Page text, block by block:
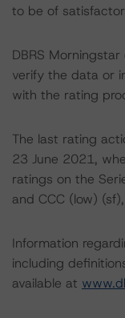
to be of
DBRS
verify the data or
with the rating
The last rating
23 June 2021,
ratings on the
and CCC (low)
Information
including
available at